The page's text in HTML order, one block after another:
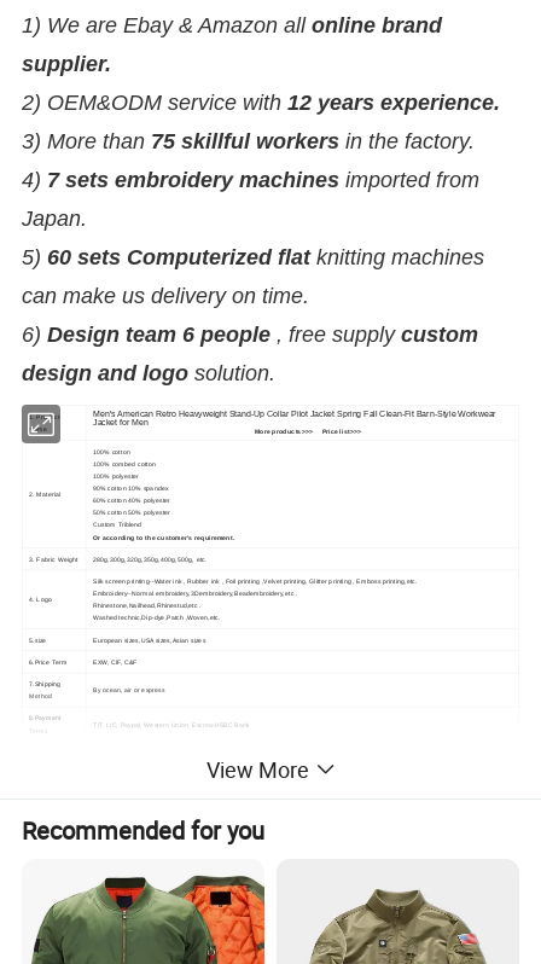
1) We are Ebay & Amazon allonline brand
supplier.
2) OEM&ODM service with12 years experience.
3) More than 75 skillful workersin the factory.
4) 7 sets embroidery machines imported from
Japan.
5)60 sets Computerized flatknitting machines
can make us delivery on time.
6)Design team 6 people , free supplycustom
design and logo solution.
1. Product
Name
Men's American Retro Heavyweight Stand-Up Collar Pilot Jacket Spring Fall Clean-Fit Barn-Style Workwear
Jacket for Men
More products>>> Price list>>>
2. Material
100% cotton
100% combed cotton
100% polyester
90% cotton 10% spandex
60% cotton 40% polyester
50% cotton 50% polyester
Custom Triblend
Or according to the customer's requirement.
3. Fabric Weight 280g,300g,320g,350g,400g,500g, etc.
4. Logo
Silk screen printing--Water ink , Rubber ink , Foil printing ,Velvet printing, Glitter printing , Emboss printing,etc.
Embroidery--Normal embroidery,3Dembroidery,Beadembroidery,etc .
Rhinestone,Nailhead,Rhinestud,etc .
Washed technic,Dip-dye,Patch ,Woven,etc.
5.size European sizes,USA sizes,Asian sizes
6.Price Term EXW, CIF, C&F
7.Shipping
Method
By ocean, air or express
8.Payment
T/T, L/C, Paypal, Western Union, Escrow,HSBC Bank
12.Supply to
Ebay, Amazon, Wish, Lazada, Instagram, Facebook
Hiking, Camping, Shooting, Tennis, Riding
14.Category
Men's T-Shirts,Sports Wear,Printing
Animal Print,Floral,Geometric,Leopard,Letter,Paisley,Plaid,Striped,Solid,Polka DOT
18.Features
Breathable,Moisture Absorption
19.Business Type
Manufacturer/Factory,Trading Company,Other
20.R&D Capacity OEM, ,ODM ,Own Brand ,Others
21.Sleeve Length
Long Sleeve,Short Sleeve
View More
Recommended for you